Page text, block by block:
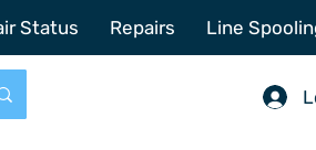
Status Repairs Line